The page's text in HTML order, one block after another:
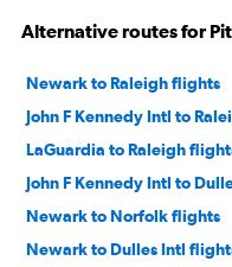
Alternative routes for
Newark to Raleigh flights
John F Kennedy Intl to
LaGuardia to Raleigh
John F Kennedy Intl to
Newark to Norfolk flights
Newark to Dulles Intl